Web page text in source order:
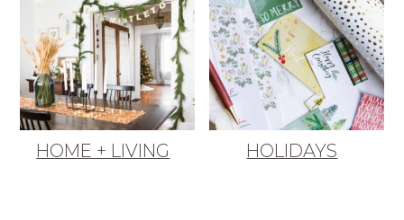
HOME + LIVING HOLIDAYS